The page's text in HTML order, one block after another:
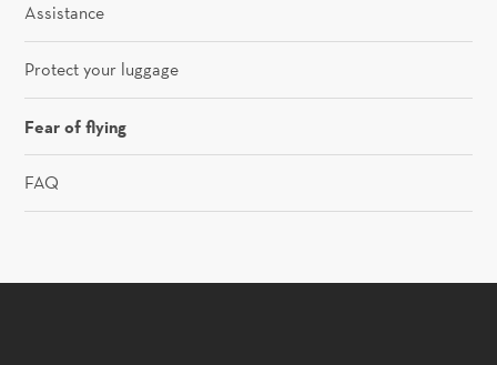
Assistance
Protect your luggage
Fear of flying
FAQ